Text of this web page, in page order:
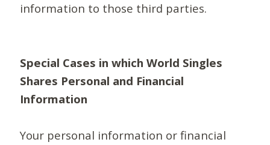
information to those third parties.
Special Cases in which World Singles
Shares Personal and Financial
Information
Your personal information or financial